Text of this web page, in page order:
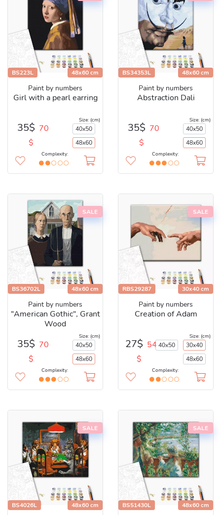
BS223L 48x60 cm
Paint by numbers
Girl with a pearl earring
35$ 70
$
Size: (cm)
40x50
48x60
Complexity:
BS34353L 48x60 cm
Paint by numbers
Abstraction Dali
35$ 70
$
Size: (cm)
40x50
48x60
Complexity:
SALE
BS36702L 48x60 cm
Paint by numbers
"American Gothic", Grant
Wood
35$ 70
$
Size: (cm)
40x50
48x60
Complexity:
SALE
RBS29287 30x40 cm
Paint by numbers
Creation of Adam
27$ 54
$
Size: (cm)
40x50
30x40
48x60
Complexity:
SALE
BS4026L 48x60 cm
SALE
BS51430L 48x60 cm